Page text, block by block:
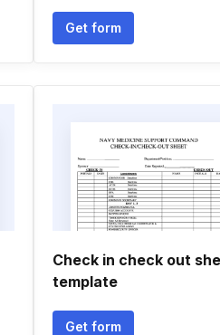
Get form
Check in check out
template
Get form